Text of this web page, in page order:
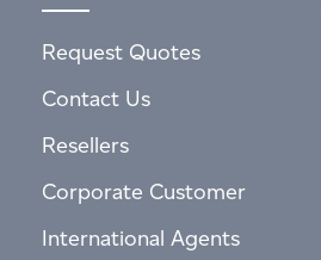
Request Quotes
Contact Us
Resellers
Corporate Customer
International Agents